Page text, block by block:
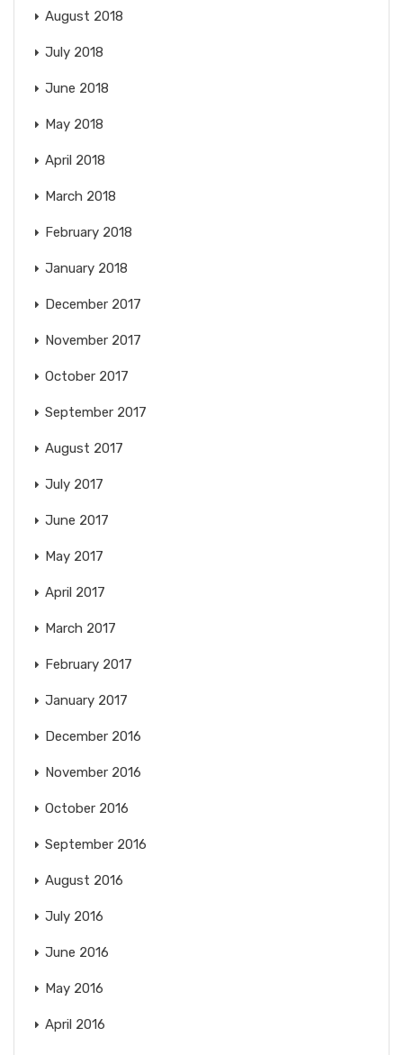
August 2018
July 2018
June 2018
May 2018
April 2018
March 2018
February 2018
January 2018
December 2017
November 2017
October 2017
September 2017
August 2017
July 2017
June 2017
May 2017
April 2017
March 2017
February 2017
January 2017
December 2016
November 2016
October 2016
September 2016
August 2016
July 2016
June 2016
May 2016
April 2016